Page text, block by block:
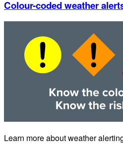
Colour-coded weather
Learn more about weather